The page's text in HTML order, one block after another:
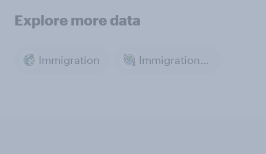
Explore more data
Immigration Immigration & Migration